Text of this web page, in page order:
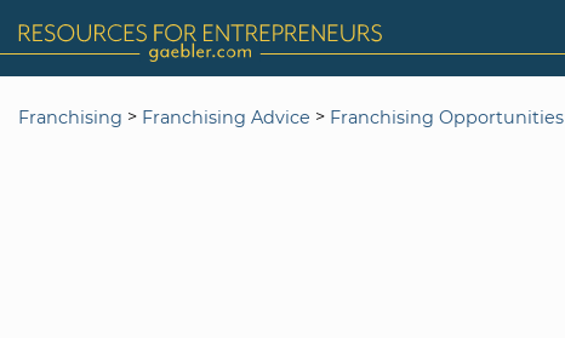
Franchising > Franchising Advice > Franchising Opportunities